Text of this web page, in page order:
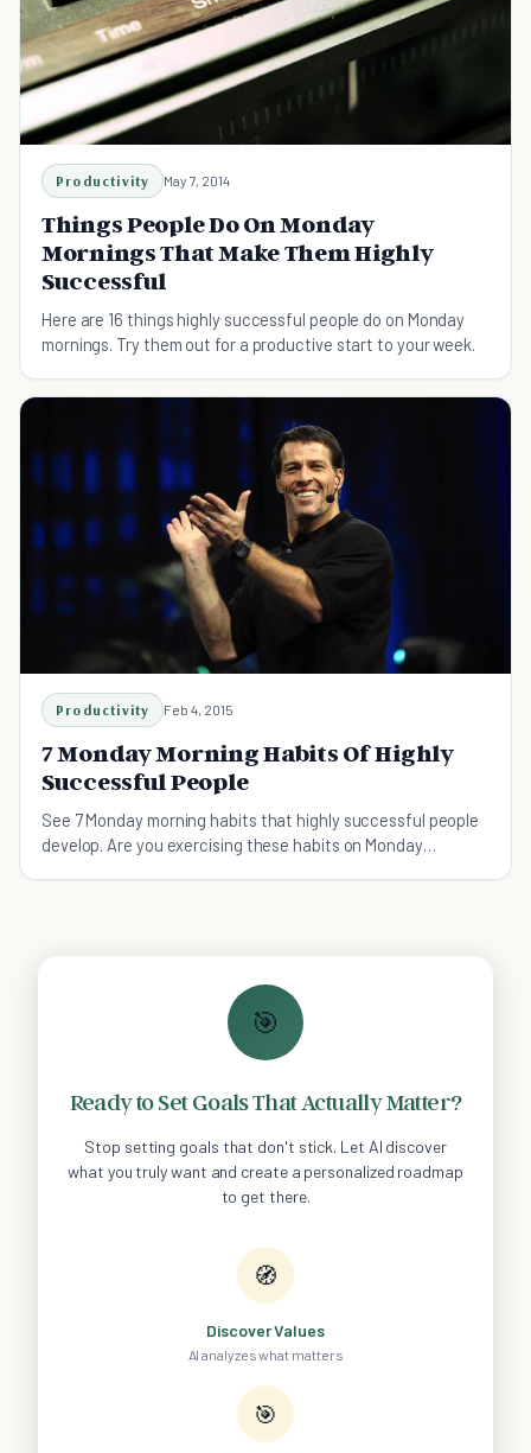
Productivity May 7, 2014
Things People Do On Monday
Mornings That Make Them Highly
Successful
Here are 16 things highly successful people do on Monday
mornings. Try them out for a productive start to your week.
Productivity Feb 4, 2015
7 Monday Morning Habits Of Highly
Successful People
See 7 Monday morning habits that highly successful people
develop. Are you exercising these habits on Monday
🎯
Ready to Set Goals That Actually Matter?
Stop setting goals that don't stick. Let AI discover
what you truly want and create a personalized roadmap
to get there.
🧭
Discover Values
AI analyzes what matters
🎯